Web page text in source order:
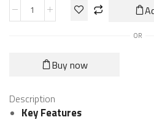
OR
Buy now
Description
Key Features